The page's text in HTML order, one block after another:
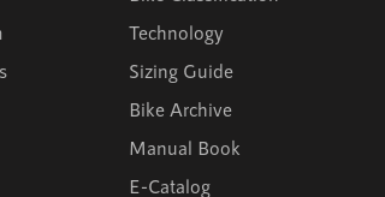
Technology
Sizing Guide
Bike Archive
Manual Book
E-Catalog